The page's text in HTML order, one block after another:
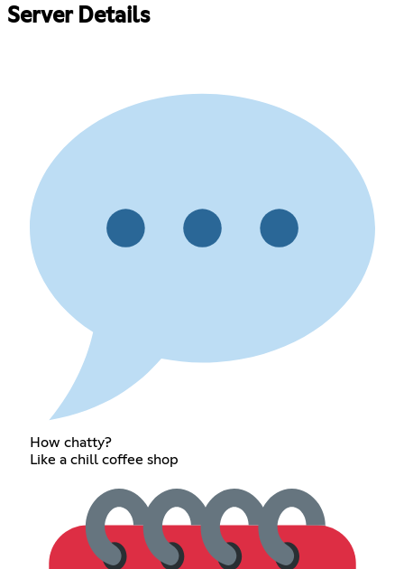
Server Details
How chatty?
Like a chill coffee shop